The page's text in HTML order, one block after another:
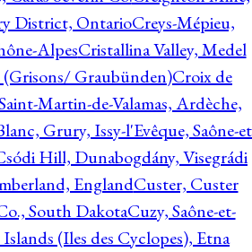
District, OntarioCreys-Mépieu,
AlpesCristallina Valley, Medel
Graubünden)Croix de
Martin-de-Valamas, Ardèche,
Grury, Issy-l'Evêque, Saône-
Hill, Dunabogdány, Visegrádi
EnglandCuster, Custer
South DakotaCuzy, Saône-et-
(Iles des Cyclopes), Etna